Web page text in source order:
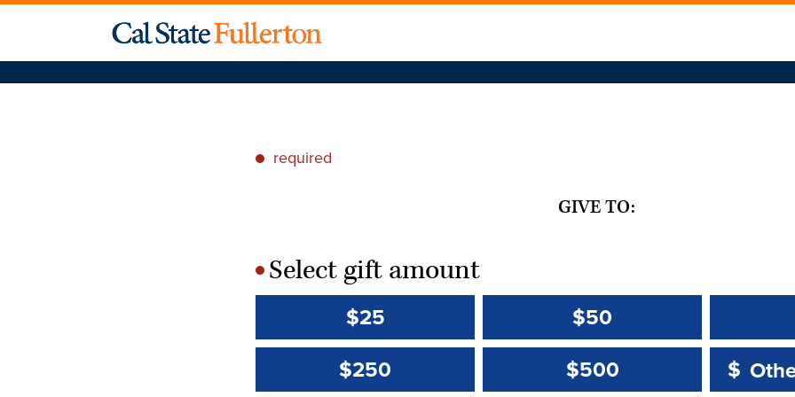
* required
GIVE TO:
*Select gift amount
$25 $50
$250
$500 Other
$
Other